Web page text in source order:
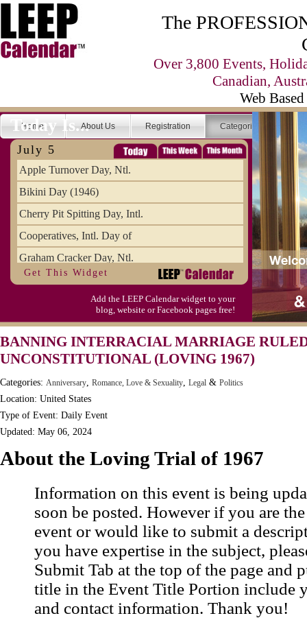
The
Over 3,800 Events,
Canadian,
Web
Home About Us Registration Categories
Today Is...
July 5
Apple Turnover Day, Ntl.
Bikini Day (1946)
Cherry Pit Spitting Day, Intl.
Cooperatives, Intl. Day of
Graham Cracker Day, Ntl.
Hargobind (1595) (S)
Hop-a-Park Day
Moon-1st Quarter
Workaholics Day, Ntl.
Get This Widget
Add the LEEP Calendar widget to your
blog, website or Facebook pages free!
BANNING INTERRACIAL MARRIAGE
UNCONSTITUTIONAL (LOVING 1967)
Categories: Anniversary, Romance, Love & Sexuality, Legal & Politics
Location: United States
Type of Event: Daily Event
Updated: May 06, 2024
About the Loving Trial of 1967
Information on this event is being
soon be posted. However if you are
event or would like to submit a
you have expertise in the subject,
Submit Tab at the top of the page and
title in the Event Title Portion include
and contact information. Thank you!